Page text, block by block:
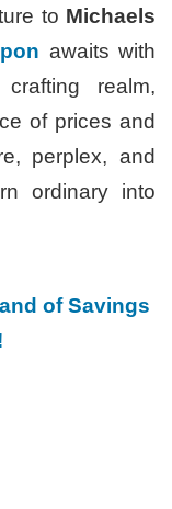
to Michaels
awaits with
realm,
of prices and
perplex, and
ordinary into
of Savings